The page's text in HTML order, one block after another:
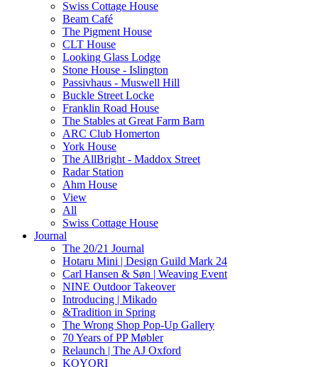
Swiss Cottage House
Beam Café
The Pigment House
CLT House
Looking Glass Lodge
Stone House - Islington
Passivhaus - Muswell Hill
Buckle Street Locke
Franklin Road House
The Stables at Great Farm Barn
ARC Club Homerton
York House
The AllBright - Maddox Street
Radar Station
Ahm House
View
All
Swiss Cottage House
Journal
The 20/21 Journal
Hotaru Mini | Design Guild Mark 24
Carl Hansen & Søn | Weaving Event
NINE Outdoor Takeover
Introducing | Mikado
&Tradition in Spring
The Wrong Shop Pop-Up Gallery
70 Years of PP Møbler
Relaunch | The AJ Oxford
KOYORI